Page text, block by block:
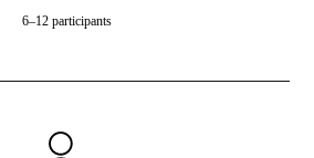
6–12 participants